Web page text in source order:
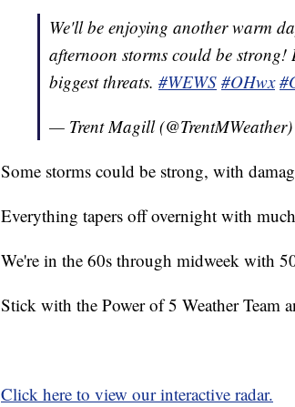
We'll be enjoying another warm
afternoon storms could be
biggest threats. #WEWS #OHwx
— Trent Magill (@TrentMWeather)
Some storms could be strong, with
Everything tapers off overnight with
We're in the 60s through midweek with
Stick with the Power of 5 Weather Team
Click here to view our interactive radar.